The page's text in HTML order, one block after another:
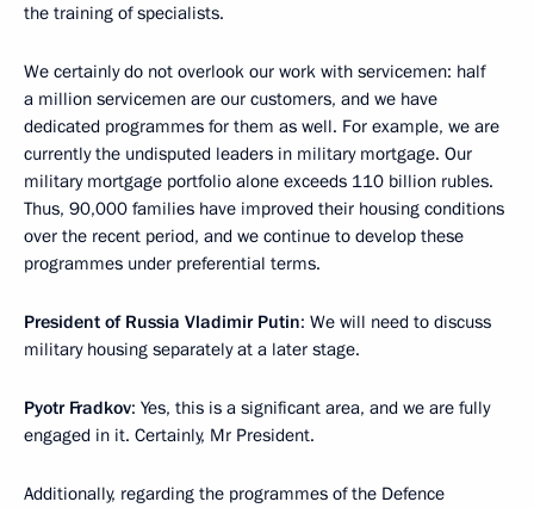
the training of specialists.
We certainly do not overlook our work with servicemen: half
a million servicemen are our customers, and we have
dedicated programmes for them as well. For example, we are
currently the undisputed leaders in military mortgage. Our
military mortgage portfolio alone exceeds 110 billion rubles.
Thus, 90,000 families have improved their housing conditions
over the recent period, and we continue to develop these
programmes under preferential terms.
President of Russia Vladimir Putin: We will need to discuss
military housing separately at a later stage.
Pyotr Fradkov: Yes, this is a significant area, and we are fully
engaged in it. Certainly, Mr President.
Additionally, regarding the programmes of the Defence